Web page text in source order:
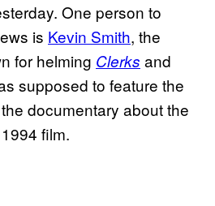
One person to
is Kevin Smith, the
for helming Clerks and
supposed to feature the
documentary about the
film.